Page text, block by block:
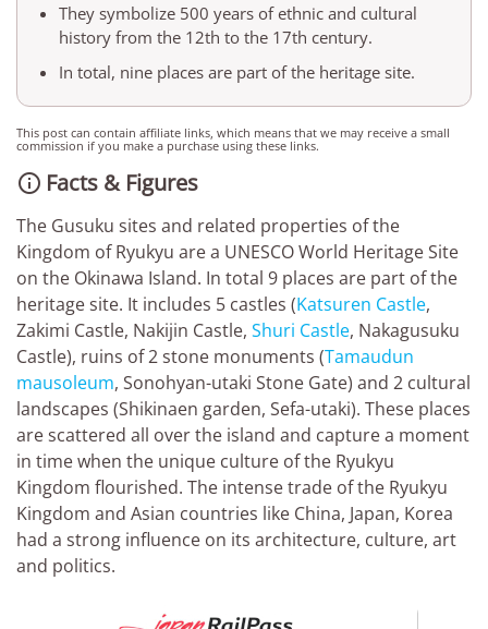
They symbolize 500 years of ethnic and cultural
history from the 12th to the 17th century.
In total, nine places are part of the heritage site.
This post can contain affiliate links, which means that we may receive a small
commission if you make a purchase using these links.
 Facts & Figures
The Gusuku sites and related properties of the
Kingdom of Ryukyu are a UNESCO World Heritage Site
on the Okinawa Island. In total 9 places are part of the
heritage site. It includes 5 castles (Katsuren Castle,
Zakimi Castle, Nakijin Castle, Shuri Castle, Nakagusuku
Castle), ruins of 2 stone monuments (Tamaudun
mausoleum, Sonohyan-utaki Stone Gate) and 2 cultural
landscapes (Shikinaen garden, Sefa-utaki). These places
are scattered all over the island and capture a moment
in time when the unique culture of the Ryukyu
Kingdom flourished. The intense trade of the Ryukyu
Kingdom and Asian countries like China, Japan, Korea
had a strong influence on its architecture, culture, art
and politics.